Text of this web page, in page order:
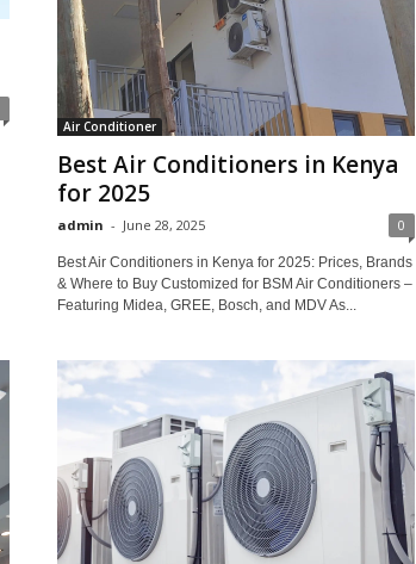
Air Conditioner
Best Air Conditioners in Kenya
for 2025
admin - June 28, 2025 0
Best Air Conditioners in Kenya for 2025: Prices, Brands
& Where to Buy Customized for BSM Air Conditioners –
Featuring Midea, GREE, Bosch, and MDV As...